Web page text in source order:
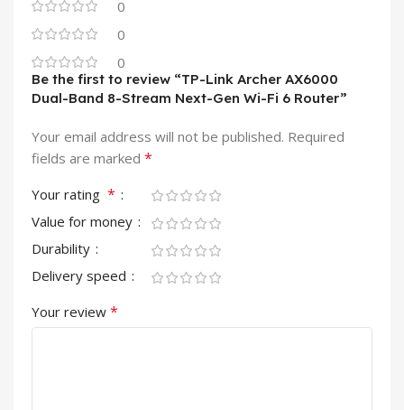
0
0
0
Be the first to review “TP-Link Archer AX6000
Dual-Band 8-Stream Next-Gen Wi-Fi 6 Router”
Your email address will not be published. Required
fields are marked *
Your rating *
Value for money
Durability
Delivery speed
Your review *